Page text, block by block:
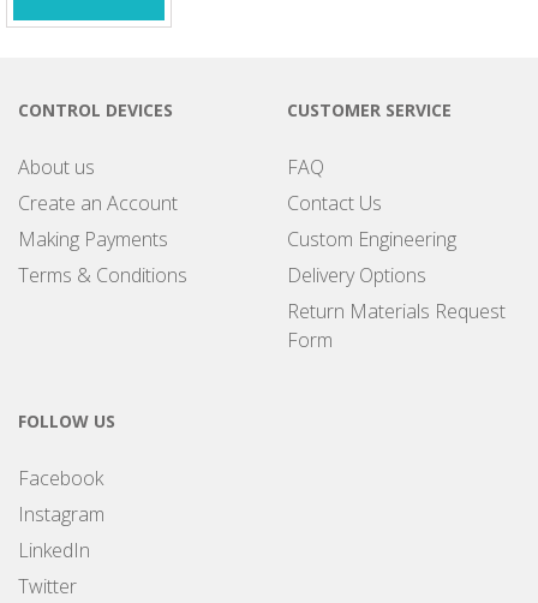
CONTROL DEVICES
About us
Create an Account
Making Payments
Terms & Conditions
CUSTOMER SERVICE
FAQ
Contact Us
Custom Engineering
Delivery Options
Return Materials Request
Form
FOLLOW US
Facebook
Instagram
LinkedIn
Twitter